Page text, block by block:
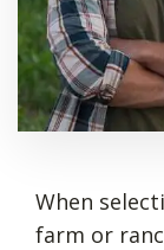
When
farm or